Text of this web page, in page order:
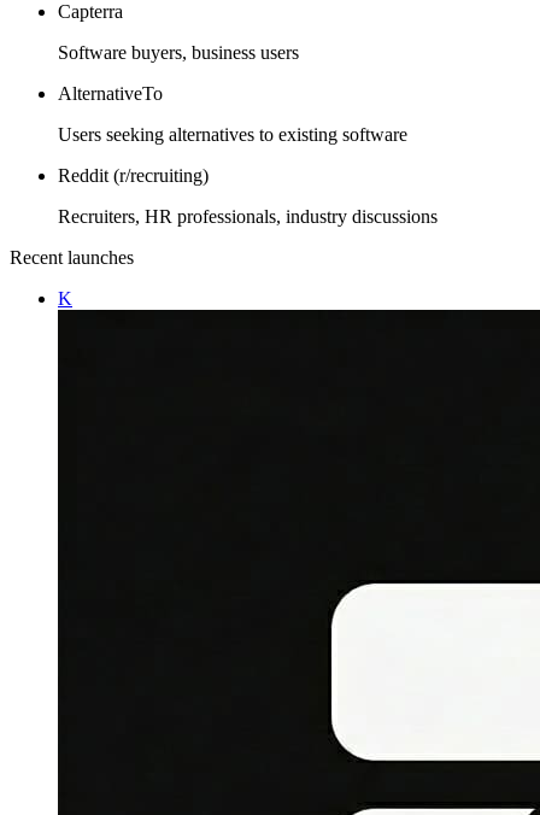
Capterra
Software buyers, business users
AlternativeTo
Users seeking alternatives to existing software
Reddit (r/recruiting)
Recruiters, HR professionals, industry discussions
Recent launches
K